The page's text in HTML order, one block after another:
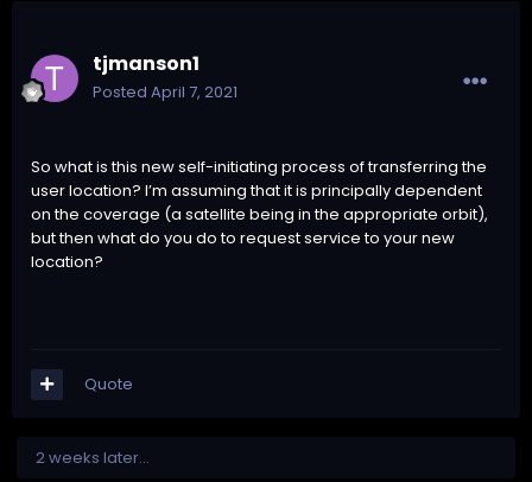
tjmanson1
Posted April 7, 2021
So what is this new self-initiating process of transferring the
user location? I’m assuming that it is principally dependent
on the coverage (a satellite being in the appropriate orbit),
but then what do you do to request service to your new
location?
Quote
2 weeks later...